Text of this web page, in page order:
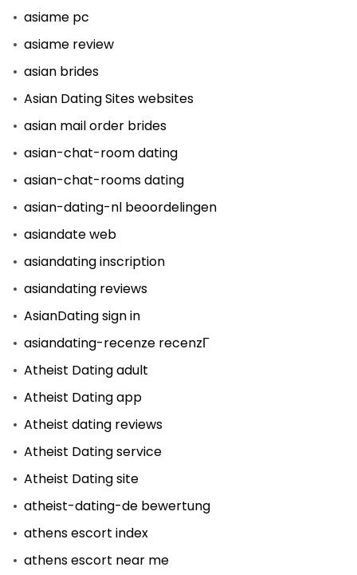
asiame pc
asiame review
asian brides
Asian Dating Sites websites
asian mail order brides
asian-chat-room dating
asian-chat-rooms dating
asian-dating-nl beoordelingen
asiandate web
asiandating inscription
asiandating reviews
AsianDating sign in
asiandating-recenze recenzГ­
Atheist Dating adult
Atheist Dating app
Atheist dating reviews
Atheist Dating service
Atheist Dating site
atheist-dating-de bewertung
athens escort index
athens escort near me